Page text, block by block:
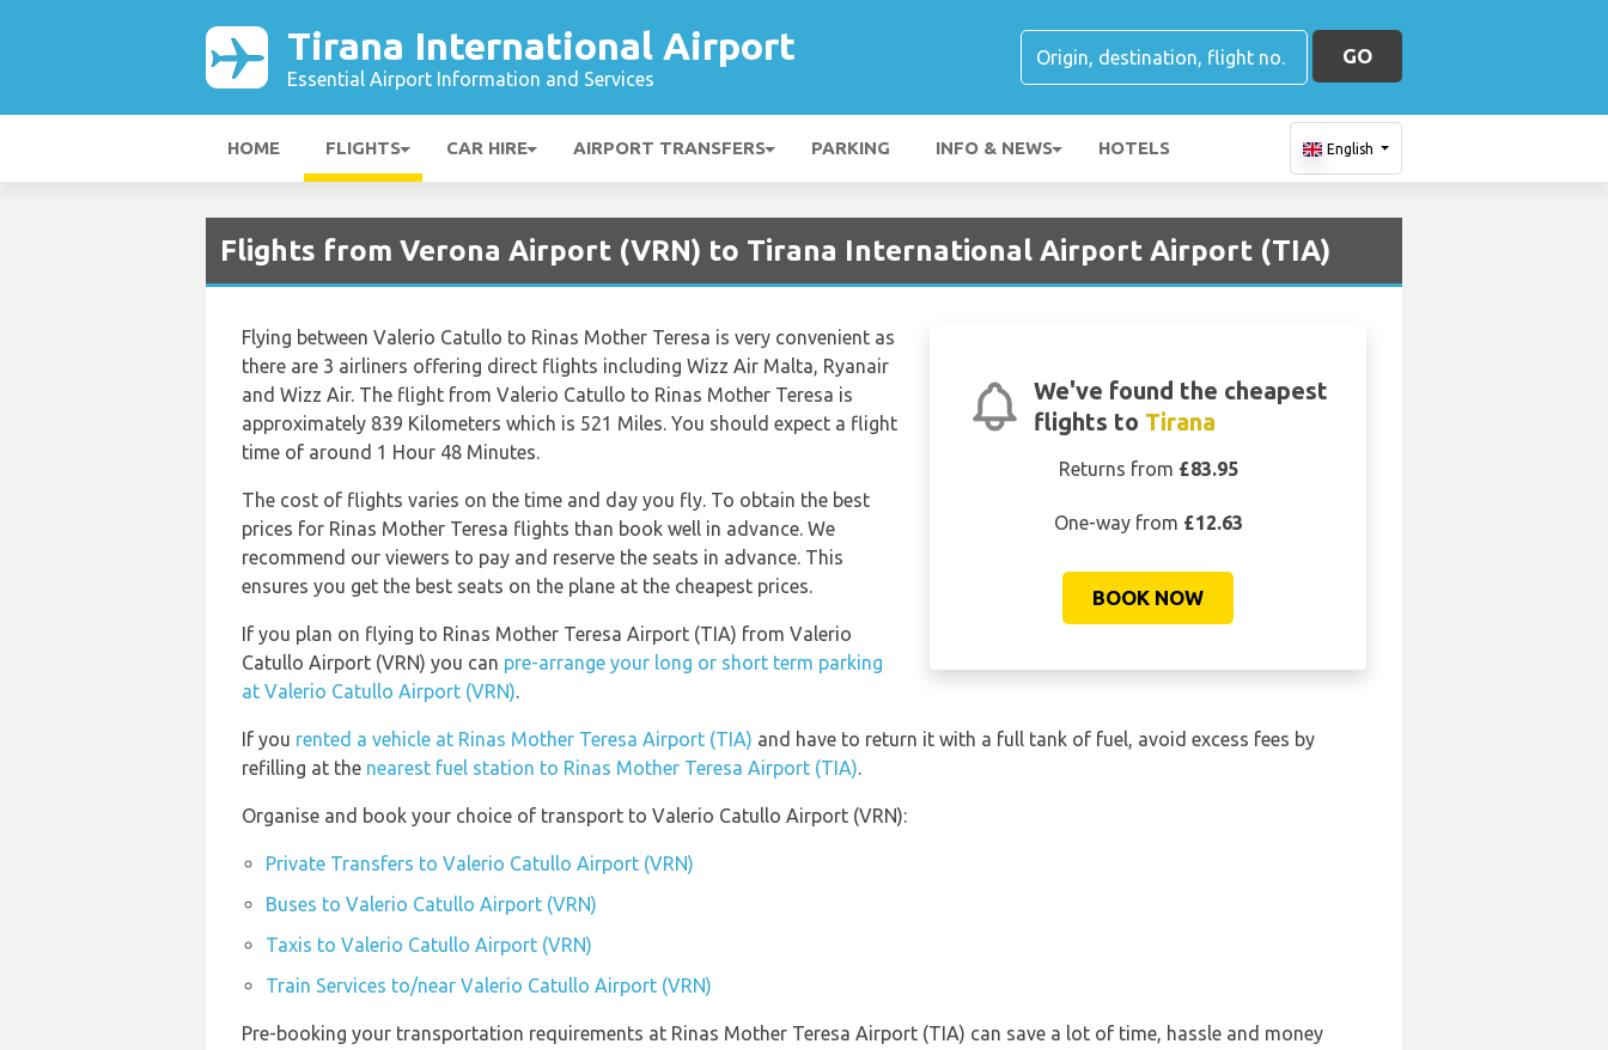
Tirana International Airport
Essential Airport Information and Services
GO
HOME FLIGHTS CAR HIRE AIRPORT TRANSFERS PARKING INFO & NEWS HOTELS English
Flights from Verona Airport (VRN) to Tirana International Airport Airport (TIA)
We've found the cheapest
flights to Tirana
Returns from £83.95
One-way from £12.63
BOOK NOW
Flying between Valerio Catullo to Rinas Mother Teresa is very convenient as
there are 3 airliners offering direct flights including Wizz Air Malta, Ryanair
and Wizz Air. The flight from Valerio Catullo to Rinas Mother Teresa is
approximately 839 Kilometers which is 521 Miles. You should expect a flight
time of around 1 Hour 48 Minutes.
The cost of flights varies on the time and day you fly. To obtain the best
prices for Rinas Mother Teresa flights than book well in advance. We
recommend our viewers to pay and reserve the seats in advance. This
ensures you get the best seats on the plane at the cheapest prices.
If you plan on flying to Rinas Mother Teresa Airport (TIA) from Valerio
Catullo Airport (VRN) you can pre-arrange your long or short term parking
at Valerio Catullo Airport (VRN).
If you rented a vehicle at Rinas Mother Teresa Airport (TIA) and have to return it with a full tank of fuel, avoid excess fees by
refilling at the nearest fuel station to Rinas Mother Teresa Airport (TIA).
Organise and book your choice of transport to Valerio Catullo Airport (VRN):
Private Transfers to Valerio Catullo Airport (VRN)
Buses to Valerio Catullo Airport (VRN)
Taxis to Valerio Catullo Airport (VRN)
Train Services to/near Valerio Catullo Airport (VRN)
Pre-booking your transportation requirements at Rinas Mother Teresa Airport (TIA) can save a lot of time, hassle and money